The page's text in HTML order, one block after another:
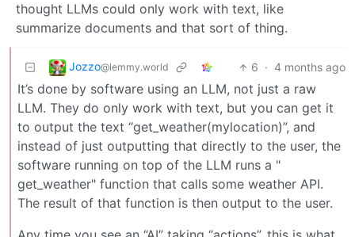
thought LLMs could only work with text, like
summarize documents and that sort of thing.
Jozzo@lemmy.world 6 · 4 months ago
It’s done by software using an LLM, not just a raw
LLM. They do only work with text, but you can get it
to output the text “get_weather(mylocation)”, and
instead of just outputting that directly to the user, the
software running on top of the LLM runs a "
get_weather" function that calls some weather API.
The result of that function is then output to the user.